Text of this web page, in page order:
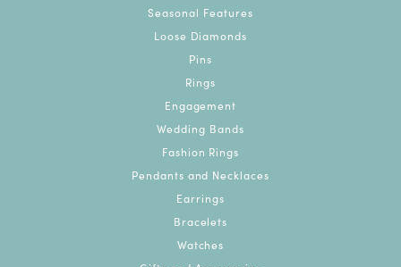
Seasonal Features
Loose Diamonds
Pins
Rings
Engagement
Wedding Bands
Fashion Rings
Pendants and Necklaces
Earrings
Bracelets
Watches